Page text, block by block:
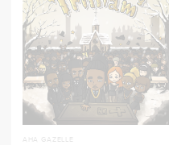
AHA GAZELLE